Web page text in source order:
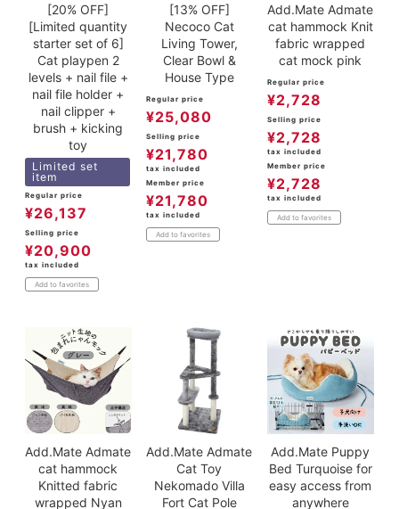
[20% OFF]
[Limited quantity
starter set of 6]
Cat playpen 2
levels + nail file +
nail file holder +
nail clipper +
brush + kicking
toy
Limited set
item
Regular price
¥26,137
Selling price
¥20,900
tax included
Add to favorites
[13% OFF]
Necoco Cat
Living Tower,
Clear Bowl &
House Type
Regular price
¥25,080
Selling price
¥21,780
tax included
Member price
¥21,780
tax included
Add to favorites
Add.Mate Admate
cat hammock Knit
fabric wrapped
cat mock pink
Regular price
¥2,728
Selling price
¥2,728
tax included
Member price
¥2,728
tax included
Add to favorites
Add.Mate Admate
cat hammock
Knitted fabric
wrapped Nyan
Add.Mate Admate
Cat Toy
Nekomado Villa
Fort Cat Pole
Add.Mate Puppy
Bed Turquoise for
easy access from
anywhere